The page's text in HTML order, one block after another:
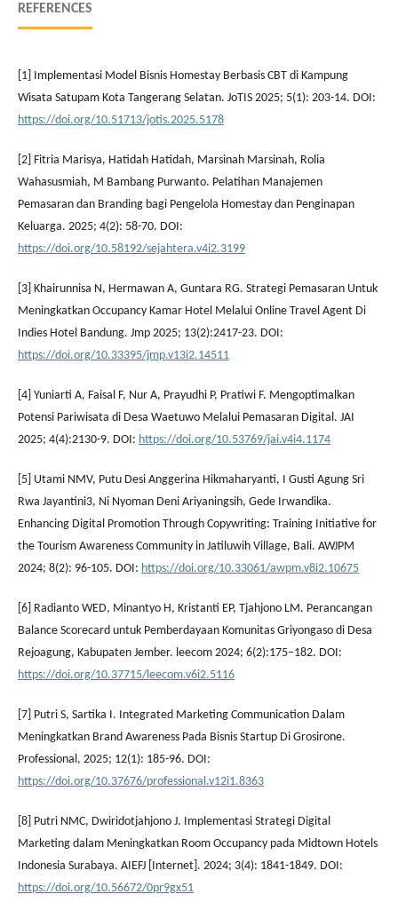
REFERENCES
[1] Implementasi Model Bisnis Homestay Berbasis CBT di Kampung
Wisata Satupam Kota Tangerang Selatan. JoTIS 2025; 5(1): 203-14. DOI:
https://doi.org/10.51713/jotis.2025.5178
[2] Fitria Marisya, Hatidah Hatidah, Marsinah Marsinah, Rolia
Wahasusmiah, M Bambang Purwanto. Pelatihan Manajemen
Pemasaran dan Branding bagi Pengelola Homestay dan Penginapan
Keluarga. 2025; 4(2): 58-70. DOI:
https://doi.org/10.58192/sejahtera.v4i2.3199
[3] Khairunnisa N, Hermawan A, Guntara RG. Strategi Pemasaran Untuk
Meningkatkan Occupancy Kamar Hotel Melalui Online Travel Agent Di
Indies Hotel Bandung. Jmp 2025; 13(2):2417-23. DOI:
https://doi.org/10.33395/jmp.v13i2.14511
[4] Yuniarti A, Faisal F, Nur A, Prayudhi P, Pratiwi F. Mengoptimalkan
Potensi Pariwisata di Desa Waetuwo Melalui Pemasaran Digital. JAI
2025; 4(4):2130-9. DOI: https://doi.org/10.53769/jai.v4i4.1174
[5] Utami NMV, Putu Desi Anggerina Hikmaharyanti, I Gusti Agung Sri
Rwa Jayantini3, Ni Nyoman Deni Ariyaningsih, Gede Irwandika.
Enhancing Digital Promotion Through Copywriting: Training Initiative for
the Tourism Awareness Community in Jatiluwih Village, Bali. AWJPM
2024; 8(2): 96-105. DOI: https://doi.org/10.33061/awpm.v8i2.10675
[6] Radianto WED, Minantyo H, Kristanti EP, Tjahjono LM. Perancangan
Balance Scorecard untuk Pemberdayaan Komunitas Griyongaso di Desa
Rejoagung, Kabupaten Jember. leecom 2024; 6(2):175–182. DOI:
https://doi.org/10.37715/leecom.v6i2.5116
[7] Putri S, Sartika I. Integrated Marketing Communication Dalam
Meningkatkan Brand Awareness Pada Bisnis Startup Di Grosirone.
Professional, 2025; 12(1): 185-96. DOI:
https://doi.org/10.37676/professional.v12i1.8363
[8] Putri NMC, Dwiridotjahjono J. Implementasi Strategi Digital
Marketing dalam Meningkatkan Room Occupancy pada Midtown Hotels
Indonesia Surabaya. AIEFJ [Internet]. 2024; 3(4): 1841-1849. DOI:
https://doi.org/10.56672/0pr9gx51